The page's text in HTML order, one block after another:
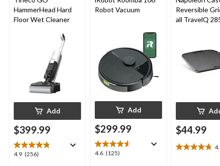
HammerHead Hard
Floor Wet Cleaner
Add
$399.99
4.9 (256)
4.9
Robot Vacuum
Add
$299.99
4.6 (125)
4.6
Reversible
all TravelQ
$44.99
4.8